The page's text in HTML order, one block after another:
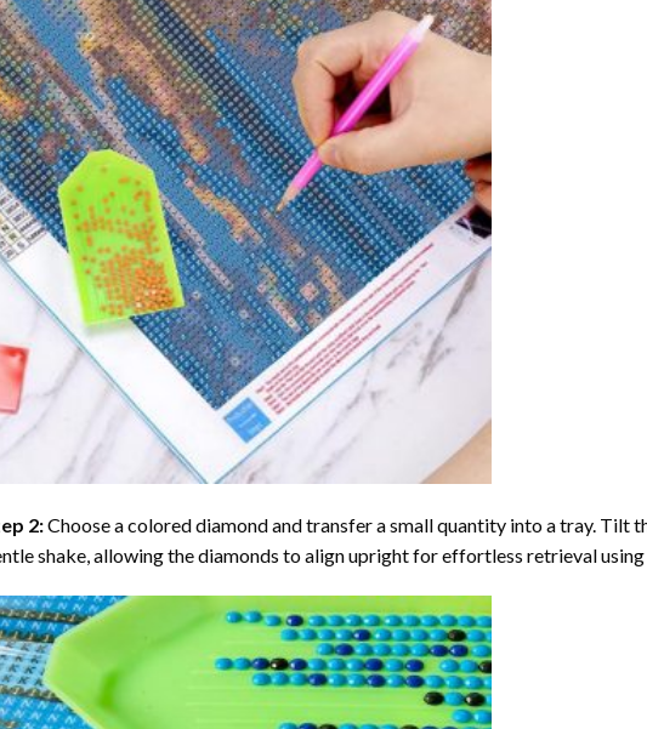
2:Choose a colored diamond and transfer a small quantity into a tray. Tilt
shake, allowing the diamonds to align upright for effortless retrieval